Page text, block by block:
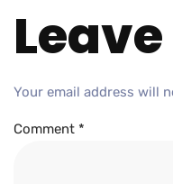
Your email address will
Comment *